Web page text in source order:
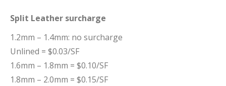
Split Leather surcharge
1.2mm – 1.4mm: no surcharge
Unlined = $0.03/SF
1.6mm – 1.8mm = $0.10/SF
1.8mm – 2.0mm = $0.15/SF